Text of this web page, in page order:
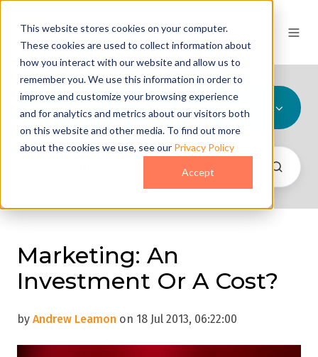
This website stores cookies on your computer.
These cookies are used to collect information about
how you interact with our website and allow us to
remember you. We use this information in order to
improve and customize your browsing experience
and for analytics and metrics about our visitors both
on this website and other media. To find out more
about the cookies we use, see our Privacy Policy
Accept
All Topics
Marketing: An
Investment Or A Cost?
by Andrew Leamon on 18 Jul 2013, 06:22:00